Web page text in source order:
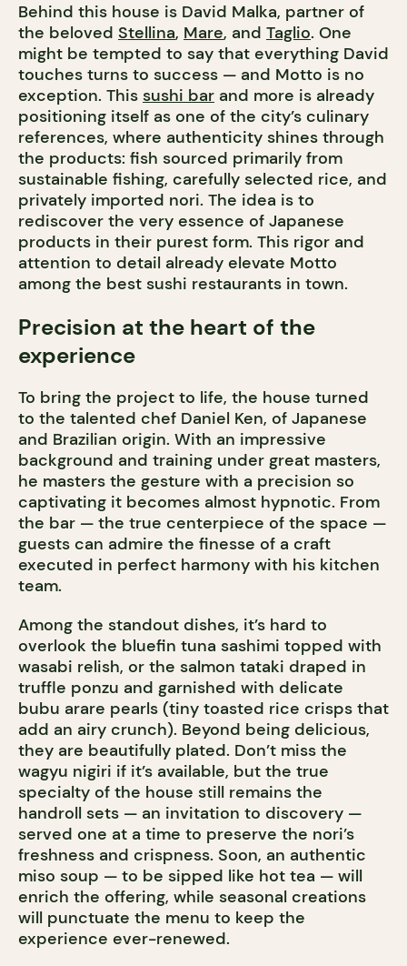
Behind this house is David Malka, partner of
the beloved Stellina, Mare, and Taglio. One
might be tempted to say that everything David
touches turns to success — and Motto is no
exception. This sushi bar and more is already
positioning itself as one of the city’s culinary
references, where authenticity shines through
the products: fish sourced primarily from
sustainable fishing, carefully selected rice, and
privately imported nori. The idea is to
rediscover the very essence of Japanese
products in their purest form. This rigor and
attention to detail already elevate Motto
among the best sushi restaurants in town.
Precision at the heart of the
experience
To bring the project to life, the house turned
to the talented chef Daniel Ken, of Japanese
and Brazilian origin. With an impressive
background and training under great masters,
he masters the gesture with a precision so
captivating it becomes almost hypnotic. From
the bar — the true centerpiece of the space —
guests can admire the finesse of a craft
executed in perfect harmony with his kitchen
team.
Among the standout dishes, it’s hard to
overlook the bluefin tuna sashimi topped with
wasabi relish, or the salmon tataki draped in
truffle ponzu and garnished with delicate
bubu arare pearls (tiny toasted rice crisps that
add an airy crunch). Beyond being delicious,
they are beautifully plated. Don’t miss the
wagyu nigiri if it’s available, but the true
specialty of the house still remains the
handroll sets — an invitation to discovery —
served one at a time to preserve the nori’s
freshness and crispness. Soon, an authentic
miso soup — to be sipped like hot tea — will
enrich the offering, while seasonal creations
will punctuate the menu to keep the
experience ever-renewed.